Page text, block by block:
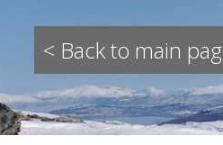
< Back to main